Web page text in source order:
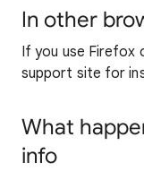
In other
If you use Firefox
support site for
What
info